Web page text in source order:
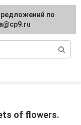
of flowers.
regarding
protected]
по